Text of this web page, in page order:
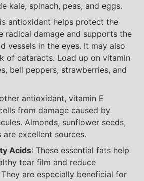
kale, spinach, peas, and eggs.
antioxidant helps protect the
radical damage and supports the
vessels in the eyes. It may also
of cataracts. Load up on vitamin
bell peppers, strawberries, and
antioxidant, vitamin E
from damage caused by
Almonds, sunflower seeds,
are excellent sources.
Acids: These essential fats help
tear film and reduce
are especially beneficial for